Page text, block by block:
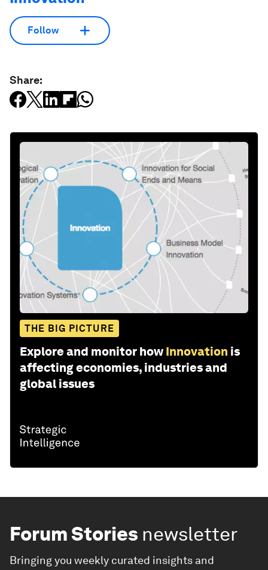
Follow
Share:
THE BIG PICTURE
Explore and monitor how Innovation is
affecting economies, industries and
global issues
Forum Stories newsletter
Bringing you weekly curated insights and